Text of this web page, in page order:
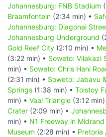
Johannesburg: FNB Stadium
Braamfontein (2:34 min) •
Johannesburg: Diagonal
Johannesburg Underground
Gold Reef City (2:10 min) •
(3:22 min) • Soweto: Vilakazi
min) • Soweto: Chris Hani
(2:31 min) • Soweto: Jabavu
Springs (1:38 min) • Tolstoy
min) • Vaal Triangle (3:12 min)
Crater (2:09 min) •
min) • N1 Freeway in Midrand
Museum (2:28 min) • Pretoria